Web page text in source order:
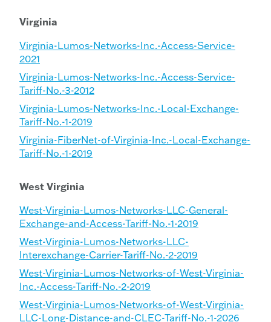
Virginia
Virginia-Lumos-Networks-Inc.-Access-Service-
2021
Virginia-Lumos-Networks-Inc.-Access-Service-
Tariff-No.-3-2012
Virginia-Lumos-Networks-Inc.-Local-Exchange-
Tariff-No.-1-2019
Virginia-FiberNet-of-Virginia-Inc.-Local-Exchange-
Tariff-No.-1-2019
West Virginia
West-Virginia-Lumos-Networks-LLC-General-
Exchange-and-Access-Tariff-No.-1-2019
West-Virginia-Lumos-Networks-LLC-
Interexchange-Carrier-Tariff-No.-2-2019
West-Virginia-Lumos-Networks-of-West-Virginia-
Inc.-Access-Tariff-No.-2-2019
West-Virginia-Lumos-Networks-of-West-Virginia-
LLC-Long-Distance-and-CLEC-Tariff-No.-1-2026